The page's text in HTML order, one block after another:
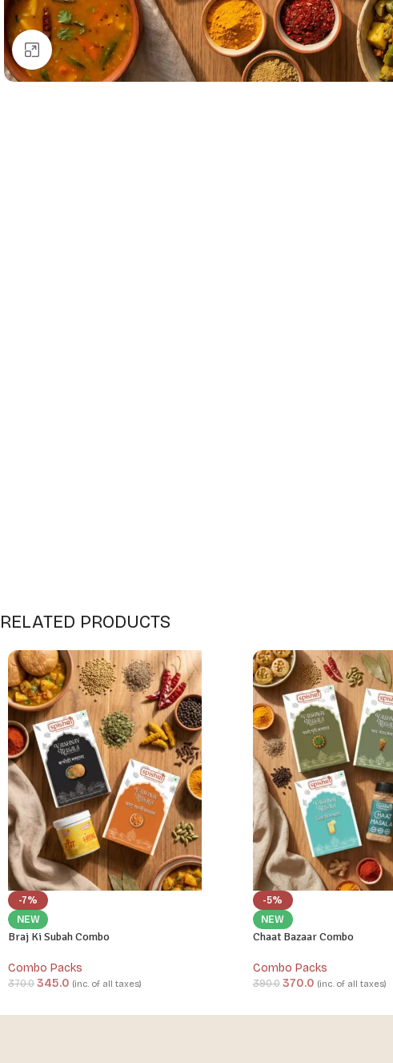
Click to enlarge
RELATED PRODUCTS
-7%
NEW
Braj Ki Subah Combo
Combo Packs
370.0 345.0 (inc. of all taxes)
-5%
NEW
Chaat Bazaar Combo
Combo Packs
390.0 370.0 (inc. of all taxes)